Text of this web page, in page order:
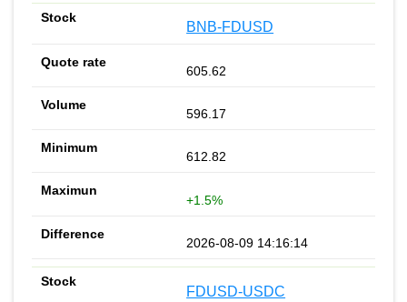
BNB-FDUSD
605.62
596.17
612.82
+1.5%
2026-08-09 14:16:14
FDUSD-USDC